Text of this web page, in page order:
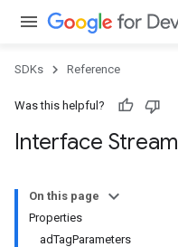
SDKs Reference
Was this helpful?
Interface Stream
On this page
Properties
adTagParameters